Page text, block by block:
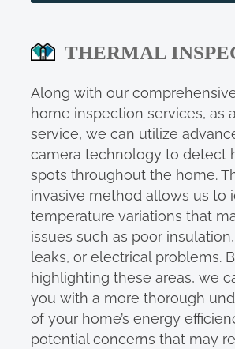
THERMAL
Along with our
home inspection services, as
service, we can utilize
camera technology to detect
spots throughout the home.
invasive method allows us to
temperature variations that
issues such as poor
leaks, or electrical problems.
highlighting these areas, we
you with a more thorough
of your home’s energy
potential concerns that may